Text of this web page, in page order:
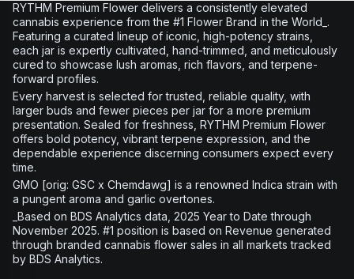
RYTHM Premium Flower delivers a consistently elevated
cannabis experience from the #1 Flower Brand in the World_.
Featuring a curated lineup of iconic, high-potency strains,
each jar is expertly cultivated, hand-trimmed, and meticulously
cured to showcase lush aromas, rich flavors, and terpene-
forward profiles.
Every harvest is selected for trusted, reliable quality, with
larger buds and fewer pieces per jar for a more premium
presentation. Sealed for freshness, RYTHM Premium Flower
offers bold potency, vibrant terpene expression, and the
dependable experience discerning consumers expect every
time.
GMO [orig: GSC x Chemdawg] is a renowned Indica strain with
a pungent aroma and garlic overtones.
_Based on BDS Analytics data, 2025 Year to Date through
November 2025. #1 position is based on Revenue generated
through branded cannabis flower sales in all markets tracked
by BDS Analytics.